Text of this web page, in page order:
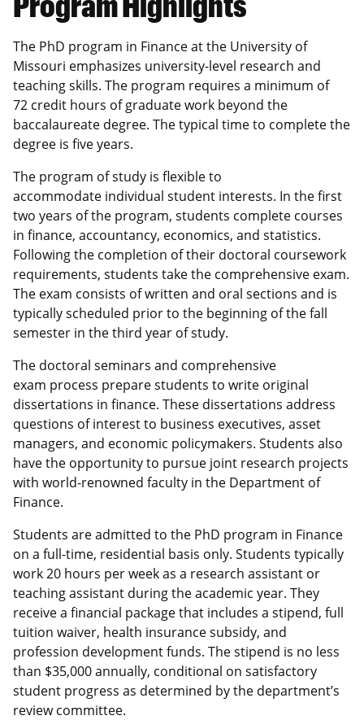
The PhD program in Finance at the University of
Missouri emphasizes university-level research and
teaching skills. The program requires a minimum of
72 credit hours of graduate work beyond the
baccalaureate degree. The typical time to complete the
degree is five years.
The program of study is flexible to
accommodate individual student interests. In the first
two years of the program, students complete courses
in finance, accountancy, economics, and statistics.
Following the completion of their doctoral coursework
requirements, students take the comprehensive exam.
The exam consists of written and oral sections and is
typically scheduled prior to the beginning of the fall
semester in the third year of study.
The doctoral seminars and comprehensive
exam process prepare students to write original
dissertations in finance. These dissertations address
questions of interest to business executives, asset
managers, and economic policymakers. Students also
have the opportunity to pursue joint research projects
with world-renowned faculty in the Department of
Finance.
Students are admitted to the PhD program in Finance
on a full-time, residential basis only. Students typically
work 20 hours per week as a research assistant or
teaching assistant during the academic year. They
receive a financial package that includes a stipend, full
tuition waiver, health insurance subsidy, and
profession development funds. The stipend is no less
than $35,000 annually, conditional on satisfactory
student progress as determined by the department’s
review committee.